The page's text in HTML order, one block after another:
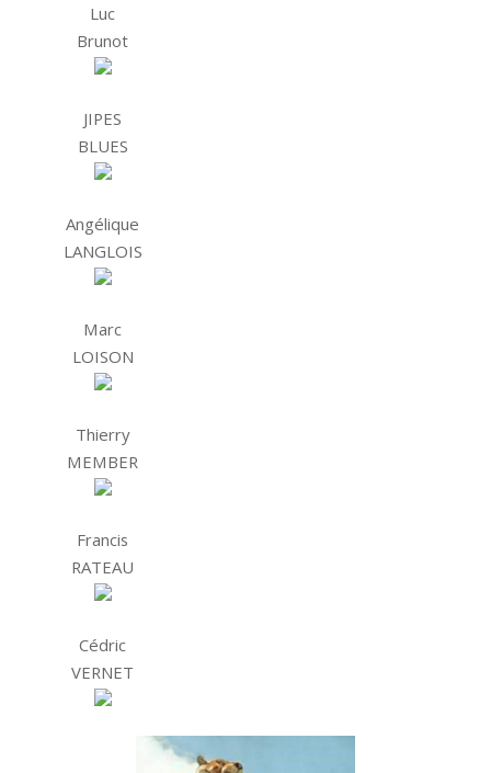
Luc
Brunot
JIPES
BLUES
Angélique
LANGLOIS
Marc
LOISON
Thierry
MEMBER
Francis
RATEAU
Cédric
VERNET